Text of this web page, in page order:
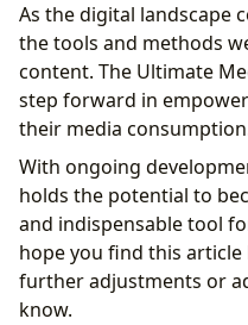
As the digital landscape
the tools and methods
content. The Ultimate
step forward in
their media
With ongoing
holds the potential to
and indispensable tool
hope you find this
further adjustments or
know.